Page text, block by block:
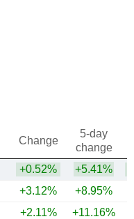
Change
5-day
change
+0.52% +5.41%
+3.12% +8.95%
+2.11% +11.16%